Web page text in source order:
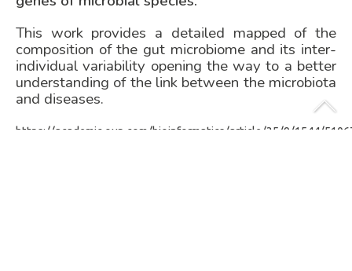
This work provides a detailed mapped of the
composition of the gut microbiome and its inter-
individual variability opening the way to a better
understanding of the link between the microbiota
and diseases.
https://academic.oup.com/bioinformatics/article/35/9/1544/